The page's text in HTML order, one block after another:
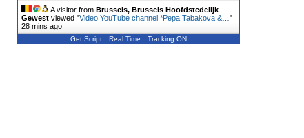
A visitor from Brussels, Brussels Hoofdstedelijk
Gewest viewed "Video YouTube channel *Pepa Tabakova &… "
28 mins ago
Get Script Real Time Tracking ON